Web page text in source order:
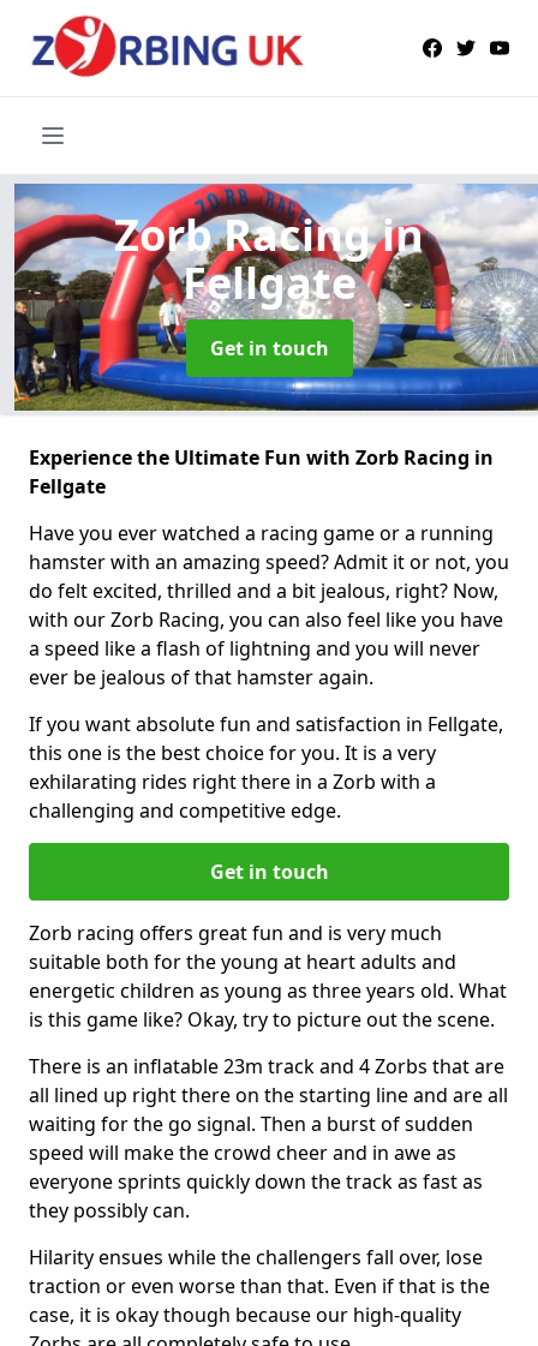
Zorb Racingin
Fellgate
Get in touch
Experience the Ultimate Fun with Zorb Racing in
Fellgate
Have you ever watched a racing game or a running
hamster with an amazing speed? Admit it or not, you
do felt excited, thrilled and a bit jealous, right? Now,
with our Zorb Racing, you can also feel like you have
a speed like a flash of lightning and you will never
ever be jealous of that hamster again.
If you want absolute fun and satisfaction in Fellgate,
this one is the best choice for you. It is a very
exhilarating rides right there in a Zorb with a
challenging and competitive edge.
Get in touch
Zorb racing offers great fun and is very much
suitable both for the young at heart adults and
energetic children as young as three years old. What
is this game like? Okay, try to picture out the scene.
There is an inflatable 23m track and 4 Zorbs that are
all lined up right there on the starting line and are all
waiting for the go signal. Then a burst of sudden
speed will make the crowd cheer and in awe as
everyone sprints quickly down the track as fast as
they possibly can.
Hilarity ensues while the challengers fall over, lose
traction or even worse than that. Even if that is the
case, it is okay though because our high-quality